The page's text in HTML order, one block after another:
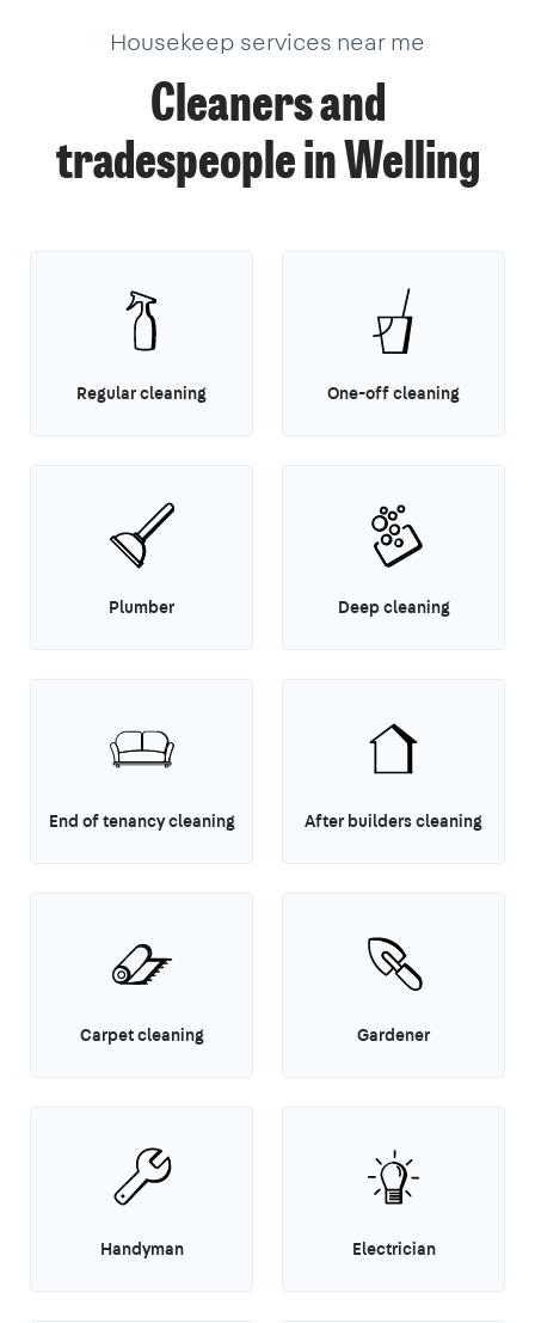
Housekeep services near me
Cleaners and
tradespeople in Welling
Regular cleaning One-off cleaning
Plumber Deep cleaning
End of tenancy cleaning After builders cleaning
Carpet cleaning Gardener
Handyman Electrician